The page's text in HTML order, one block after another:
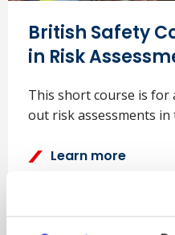
British Safety
in Risk
This short course is for
out risk assessments in
Learn more